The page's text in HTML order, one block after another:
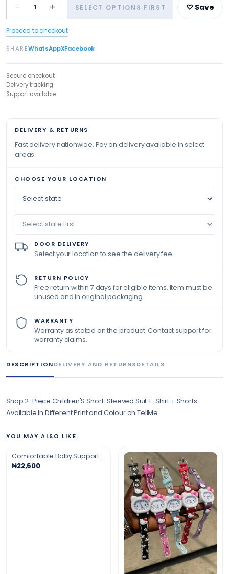
− 1 + SELECT OPTIONS FIRST ♡ Save
Proceed to checkout
SHAREWhatsAppXFacebook
Secure checkout
Delivery tracking
Support available
DELIVERY & RETURNS
Fast delivery nationwide. Pay on delivery available in select
areas.
CHOOSE YOUR LOCATION
DOOR DELIVERY
Select your location to see the delivery fee.
RETURN POLICY
Free return within 7 days for eligible items. Item must be
unused and in original packaging.
WARRANTY
Warranty as stated on the product. Contact support for
warranty claims.
DESCRIPTIONDELIVERY AND RETURNSDETAILS
Shop 2-Piece Children'S Short-Sleeved Suit T-Shirt + Shorts
Available In Different Print and Colour on TellMe.
YOU MAY ALSO LIKE
Comfortable Baby Support Soft Sitter
₦22,600